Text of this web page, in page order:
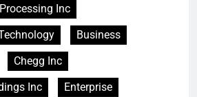
Inc
Business
Chegg Inc
Inc
Enterprise